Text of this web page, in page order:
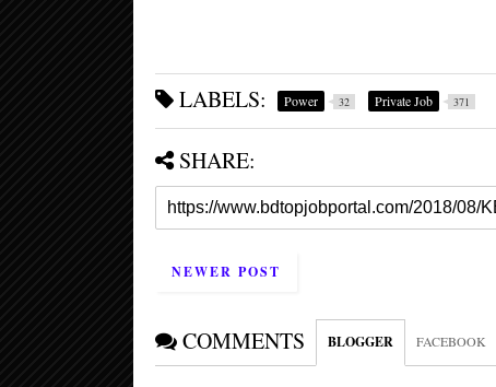
LABELS: Power 32 Private Job 371
SHARE:
NEWER POST
COMMENTS BLOGGER FACEBOOK